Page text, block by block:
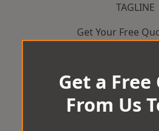
TAGLINE
Get Your Free
Get a
From Us